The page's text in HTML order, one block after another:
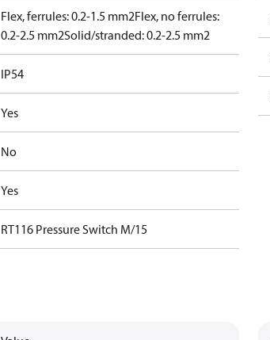
Flex, ferrules: 0.2-1.5 mm2Flex, no ferrules:
0.2-2.5 mm2Solid/stranded: 0.2-2.5 mm2
IP54
Yes
No
Yes
RT116 Pressure Switch M/15